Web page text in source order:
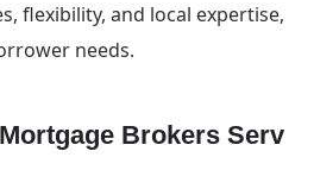
flexibility, and local expertise,
needs.
Brokers